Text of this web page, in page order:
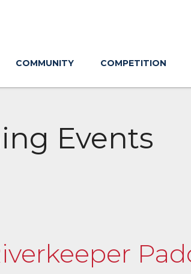
COMMUNITY COMPETITION
Events